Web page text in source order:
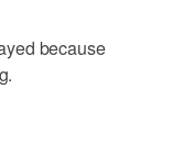
because